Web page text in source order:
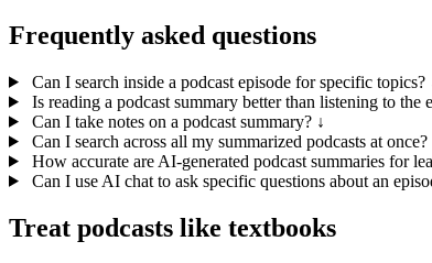
Frequently asked questions
Can I search inside a podcast episode for specific topics?
Is reading a podcast summary better than listening to the
Can I take notes on a podcast summary? ↓
Can I search across all my summarized podcasts at once?
How accurate are AI-generated podcast summaries for
Can I use AI chat to ask specific questions about an
Treat podcasts like textbooks